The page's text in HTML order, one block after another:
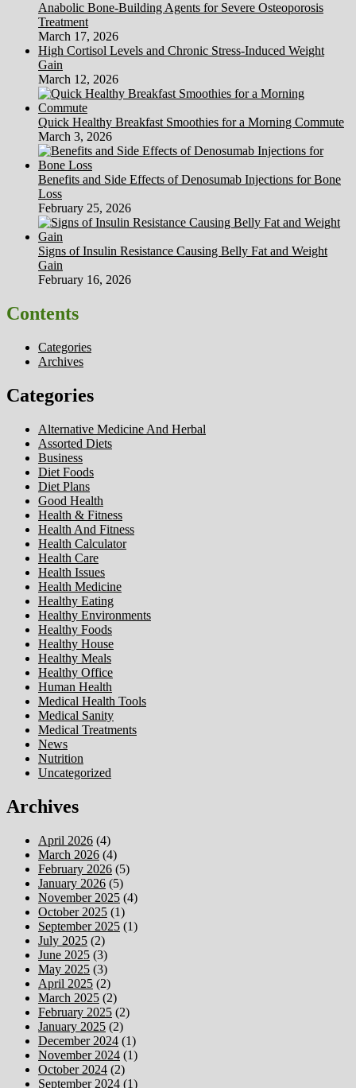
Anabolic Bone-Building Agents for Severe Osteoporosis
Treatment
March 17, 2026
High Cortisol Levels and Chronic Stress-Induced Weight
Gain
March 12, 2026
Quick Healthy Breakfast Smoothies for a Morning Commute
March 3, 2026
Benefits and Side Effects of Denosumab Injections for Bone
Loss
February 25, 2026
Signs of Insulin Resistance Causing Belly Fat and Weight
Gain
February 16, 2026
Contents
Categories
Archives
Categories
Alternative Medicine And Herbal
Assorted Diets
Business
Diet Foods
Diet Plans
Good Health
Health & Fitness
Health And Fitness
Health Calculator
Health Care
Health Issues
Health Medicine
Healthy Eating
Healthy Environments
Healthy Foods
Healthy House
Healthy Meals
Healthy Office
Human Health
Medical Health Tools
Medical Sanity
Medical Treatments
News
Nutrition
Uncategorized
Archives
April 2026 (4)
March 2026 (4)
February 2026 (5)
January 2026 (5)
November 2025 (4)
October 2025 (1)
September 2025 (1)
July 2025 (2)
June 2025 (3)
May 2025 (3)
April 2025 (2)
March 2025 (2)
February 2025 (2)
January 2025 (2)
December 2024 (1)
November 2024 (1)
October 2024 (2)
September 2024 (1)